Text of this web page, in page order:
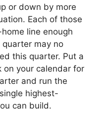
or down by more
Each of those
line enough
may no
this quarter. Put a
your calendar for
and run the
highest-
can build.